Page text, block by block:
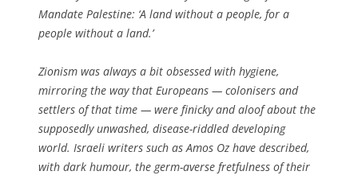
Mandate Palestine: ‘A land without a people, for a
people without a land.’
Zionism was always a bit obsessed with hygiene,
mirroring the way that Europeans — colonisers and
settlers of that time — were finicky and aloof about the
supposedly unwashed, disease-riddled developing
world. Israeli writers such as Amos Oz have described,
with dark humour, the germ-averse fretfulness of their